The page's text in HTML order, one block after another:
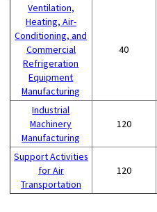
Ventilation,
Heating, Air-
Conditioning, and
Commercial
Refrigeration
Equipment
Manufacturing
40
Industrial
Machinery
Manufacturing
120
Support Activities
for Air
Transportation
120